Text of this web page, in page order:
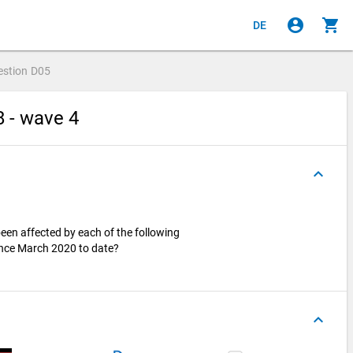
DE account_circle shopping_cart
D05
- wave 4
keyboard_arrow_up
affected by each of the following
March 2020 to date?
keyboard_arrow_up